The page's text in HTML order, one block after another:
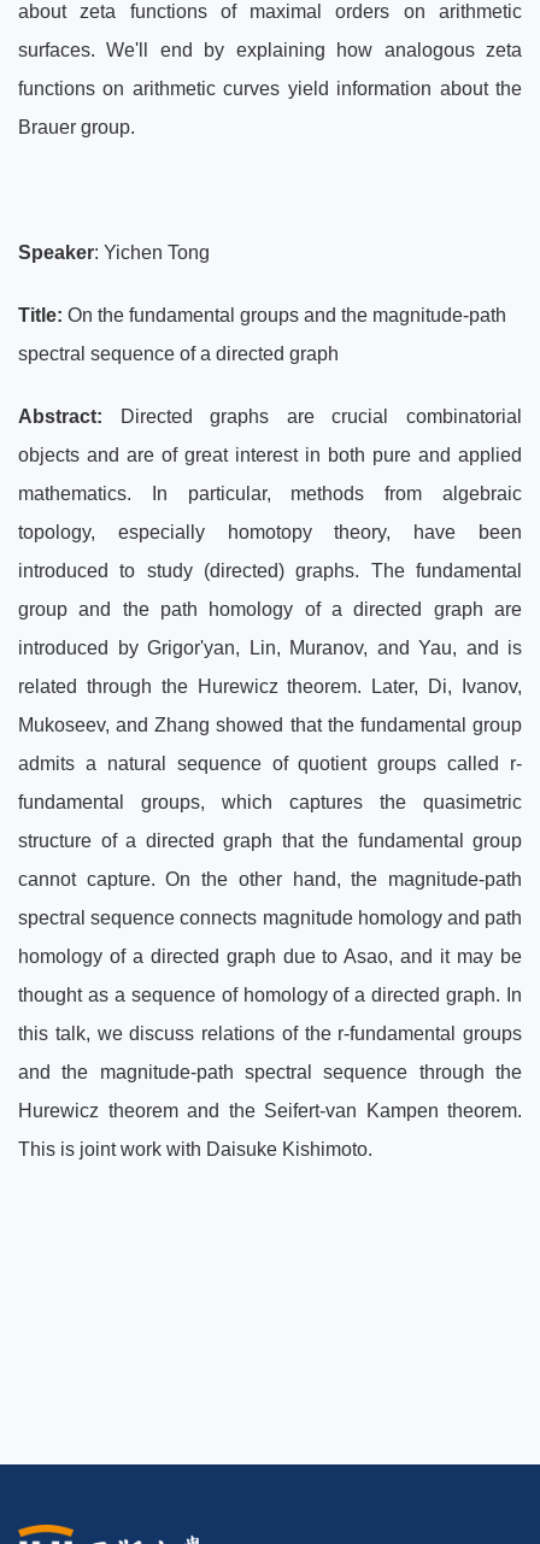
about zeta functions of maximal orders on arithmetic
surfaces. We'll end by explaining how analogous zeta
functions on arithmetic curves yield information about the
Brauer group.
Speaker: Yichen Tong
Title: On the fundamental groups and the magnitude-path
spectral sequence of a directed graph
Abstract: Directed graphs are crucial combinatorial
objects and are of great interest in both pure and applied
mathematics. In particular, methods from algebraic
topology, especially homotopy theory, have been
introduced to study (directed) graphs. The fundamental
group and the path homology of a directed graph are
introduced by Grigor'yan, Lin, Muranov, and Yau, and is
related through the Hurewicz theorem. Later, Di, Ivanov,
Mukoseev, and Zhang showed that the fundamental group
admits a natural sequence of quotient groups called r-
fundamental groups, which captures the quasimetric
structure of a directed graph that the fundamental group
cannot capture. On the other hand, the magnitude-path
spectral sequence connects magnitude homology and path
homology of a directed graph due to Asao, and it may be
thought as a sequence of homology of a directed graph. In
this talk, we discuss relations of the r-fundamental groups
and the magnitude-path spectral sequence through the
Hurewicz theorem and the Seifert-van Kampen theorem.
This is joint work with Daisuke Kishimoto.